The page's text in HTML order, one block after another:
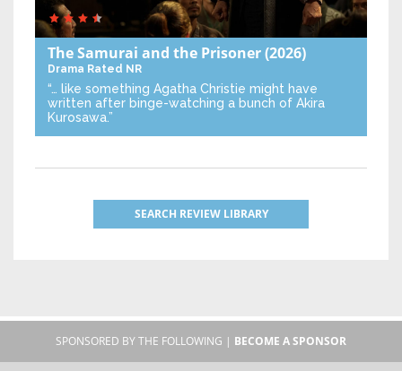
The Samurai and the Prisoner(2026)
Drama Rated NR
“… like something Agatha Christie might have
written after binge-watching a bunch of Akira
Kurosawa.”
SEARCH REVIEW LIBRARY
SPONSORED BY THE FOLLOWING | BECOME A SPONSOR